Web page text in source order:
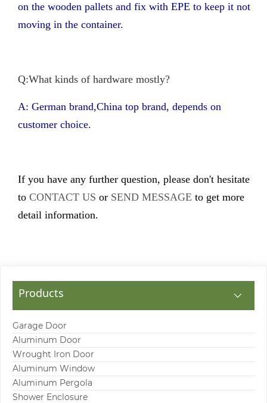
on the wooden pallets and fix with EPE to keep it not
moving in the container.
Q:What kinds of hardware mostly?
A: German brand,China top brand, depends on
customer choice.
If you have any further question, please don't hesitate
to CONTACT US or SEND MESSAGE to get more
detail information.
Products
Garage Door
Aluminum Door
Wrought Iron Door
Aluminum Window
Aluminum Pergola
Shower Enclosure